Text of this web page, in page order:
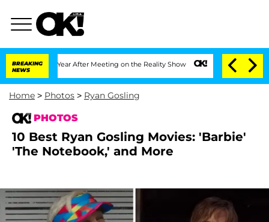
BREAKING
NEWS
1 Year After Meeting on the Reality Show Senate Votes to Hold Dr.
Home > Photos > Ryan Gosling
PHOTOS
10 Best Ryan Gosling Movies: 'Barbie'
'The Notebook,' and More